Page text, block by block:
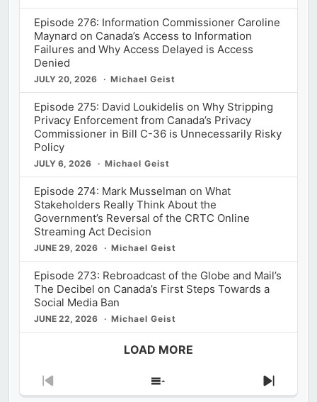
Episode 276: Information Commissioner Caroline
Maynard on Canada’s Access to Information
Failures and Why Access Delayed is Access
Denied
JULY 20, 2026 Michael Geist
Episode 275: David Loukidelis on Why Stripping
Privacy Enforcement from Canada’s Privacy
Commissioner in Bill C-36 is Unnecessarily Risky
Policy
JULY 6, 2026 Michael Geist
Episode 274: Mark Musselman on What
Stakeholders Really Think About the
Government’s Reversal of the CRTC Online
Streaming Act Decision
JUNE 29, 2026 Michael Geist
Episode 273: Rebroadcast of the Globe and Mail’s
The Decibel on Canada’s First Steps Towards a
Social Media Ban
JUNE 22, 2026 Michael Geist
LOAD MORE
Previous
Show
Next